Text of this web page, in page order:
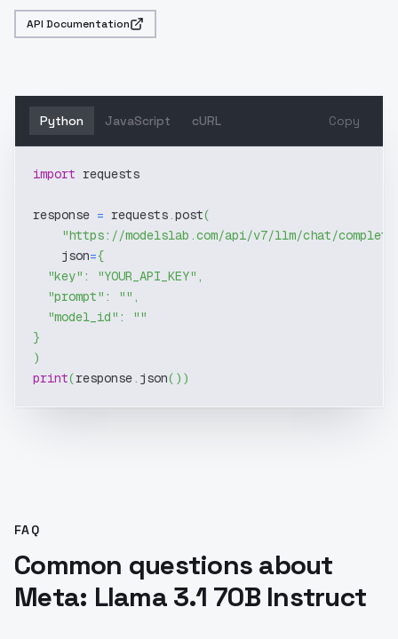
API Documentation
Python JavaScript cURL Copy
import requests
response = requests.post(
"https://modelslab.com/api/v7/llm/chat/
    json
={
"key" : "YOUR_API_KEY" ,
"prompt" : "" ,
"model_id" :
""
}
)
print(response. json( ) )
FAQ
Common questions about
Meta: Llama 3.1 70B Instruct